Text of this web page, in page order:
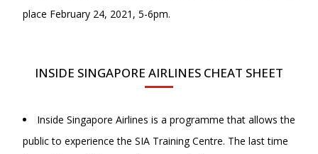
place February 24, 2021, 5-6pm.
INSIDE SINGAPORE AIRLINES CHEAT SHEET
Inside Singapore Airlines is a programme that allows the
public to experience the SIA Training Centre. The last time